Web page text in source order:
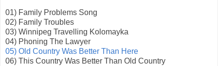
01) Family Problems Song
02) Family Troubles
03) Winnipeg Travelling Kolomayka
04) Phoning The Lawyer
05) Old Country Was Better Than Here
06) This Country Was Better Than Old Country